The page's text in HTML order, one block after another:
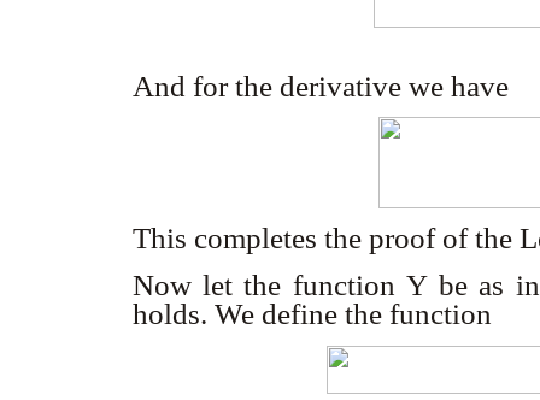
And for the derivative we have
This completes the proof of the
Now let the function Ybe as
holds. We define the function